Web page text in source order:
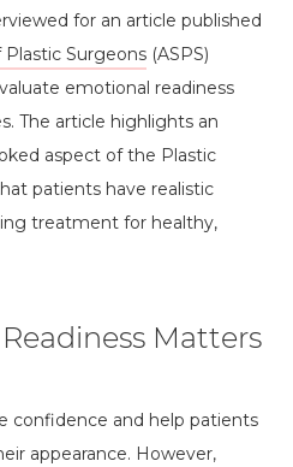
for an article published
Surgeons (ASPS)
emotional readiness
The article highlights an
aspect of the Plastic
patients have realistic
treatment for healthy,
Matters
confidence and help patients
appearance. However,